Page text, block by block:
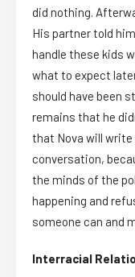
did nothing.
His partner told
handle these kids
what to expect
should have been
remains that he
that Nova will
conversation,
the minds of the
happening and
someone can and
Interracial